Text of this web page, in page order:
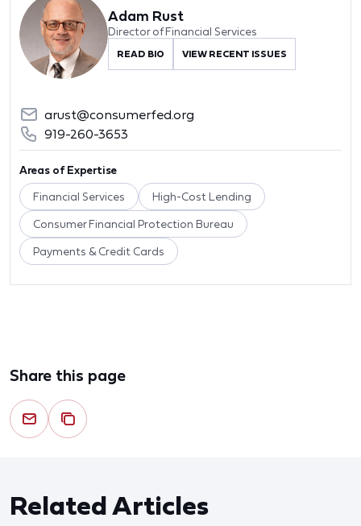
Adam Rust
Director of Financial Services
READ BIO VIEW RECENT ISSUES
arust@consumerfed.org
919-260-3653
Areas of Expertise
Financial Services High-Cost Lending
Consumer Financial Protection Bureau
Payments & Credit Cards
Share this page
Related Articles